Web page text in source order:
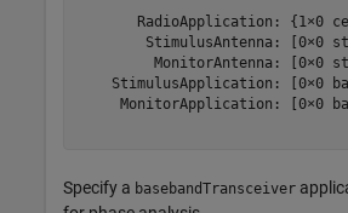
RadioApplication: {1×0
StimulusAntenna: [0×0
MonitorAntenna: [0×0
StimulusApplication: [0×0
MonitorApplication: [0×0
Specify a basebandTransceiver